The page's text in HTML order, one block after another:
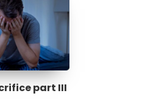
part III